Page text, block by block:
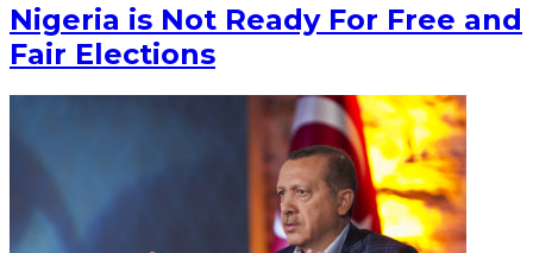
Nigeria is Not Ready For Free and
Fair Elections